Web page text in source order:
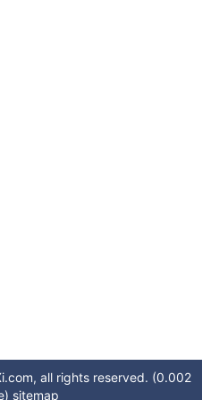
all rights reserved. (0.002
sitemap